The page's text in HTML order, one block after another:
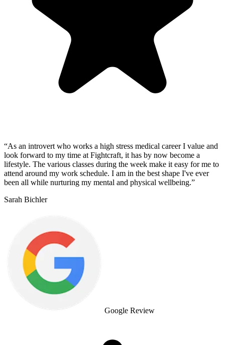
“As an introvert who works a high stress medical career I value and
look forward to my time at Fightcraft, it has by now become a
lifestyle. The various classes during the week make it easy for me to
attend around my work schedule. I am in the best shape I've ever
been all while nurturing my mental and physical wellbeing.”
Sarah Bichler
Google Review